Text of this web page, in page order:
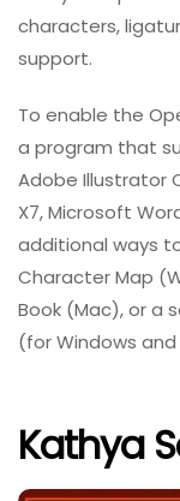
characters,
support.
To enable the
a program that
Adobe Illustrator
X7, Microsoft
additional ways
Character Map
Book (Mac), or a
(for Windows and
Kathya